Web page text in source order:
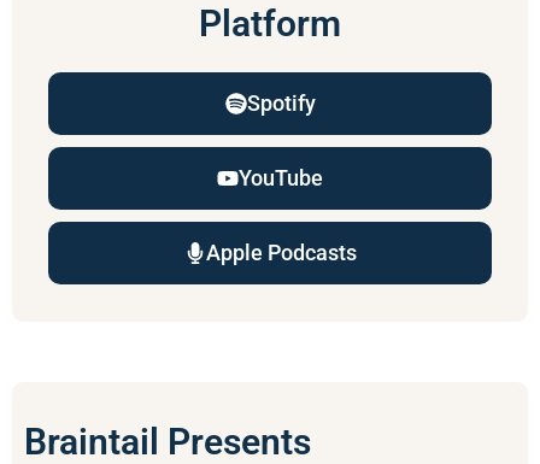
Platform
Spotify
YouTube
Apple Podcasts
Braintail Presents